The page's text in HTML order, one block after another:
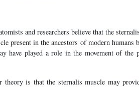
and researchers believe that the
present in the ancestors of modern
have played a role in the movement of
theory is that the sternalis muscle may